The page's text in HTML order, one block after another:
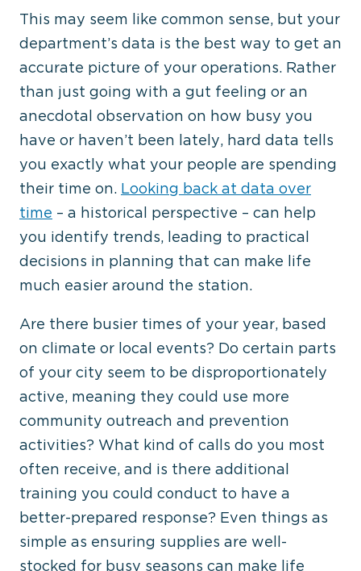
This may seem like common sense, but your
department’s data is the best way to get an
accurate picture of your operations. Rather
than just going with a gut feeling or an
anecdotal observation on how busy you
have or haven’t been lately, hard data tells
you exactly what your people are spending
their time on. Looking back at data over
time – a historical perspective – can help
you identify trends, leading to practical
decisions in planning that can make life
much easier around the station.
Are there busier times of your year, based
on climate or local events? Do certain parts
of your city seem to be disproportionately
active, meaning they could use more
community outreach and prevention
activities? What kind of calls do you most
often receive, and is there additional
training you could conduct to have a
better-prepared response? Even things as
simple as ensuring supplies are well-
stocked for busy seasons can make life